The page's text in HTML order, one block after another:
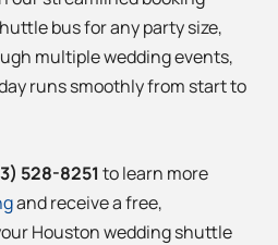
bus for any party size,
multiple wedding events,
runs smoothly from start to
528-8251 to learn more
and receive a free,
Houstonwedding shuttle